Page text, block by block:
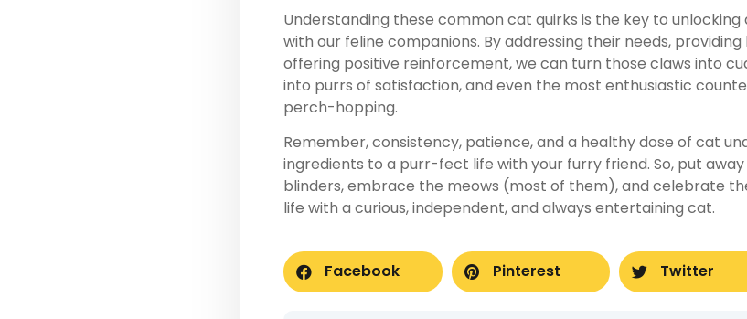
Understanding these common cat quirks is the key to
with our feline companions. By addressing their needs,
offering positive reinforcement, we can turn those claws into
into purrs of satisfaction, and even the most enthusiastic
perch-hopping.
Remember, consistency, patience, and a healthy dose of cat
ingredients to a purr-fect life with your furry friend. So, put
blinders, embrace the meows (most of them), and celebrate
life with a curious, independent, and always entertaining cat.
Facebook Pinterest Twitter